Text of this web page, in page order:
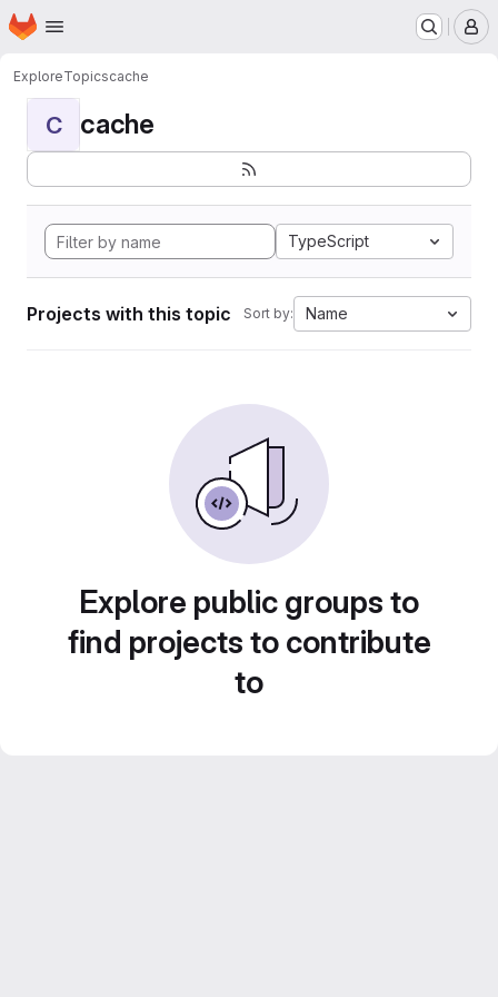
Skip to main content
Homepage
ExploreTopicscache
C cache
TypeScript
Projects with this topic Sort by: Name
Explore public groups to
find projects to contribute
to